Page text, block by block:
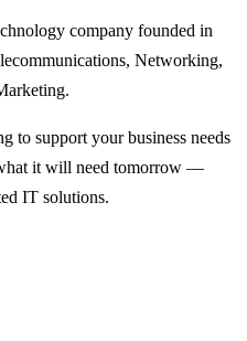
company founded in
Networking,
to support your business needs
it will need tomorrow —
IT solutions.